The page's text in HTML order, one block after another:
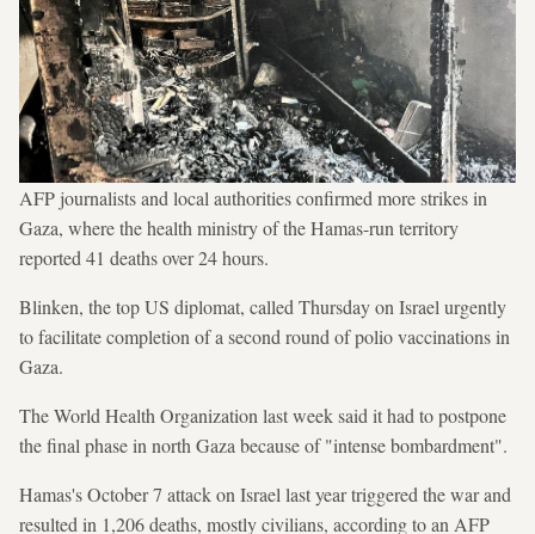
AFP journalists and local authorities confirmed more strikes in
Gaza, where the health ministry of the Hamas-run territory
reported 41 deaths over 24 hours.
Blinken, the top US diplomat, called Thursday on Israel urgently
to facilitate completion of a second round of polio vaccinations in
Gaza.
The World Health Organization last week said it had to postpone
the final phase in north Gaza because of "intense bombardment".
Hamas's October 7 attack on Israel last year triggered the war and
resulted in 1,206 deaths, mostly civilians, according to an AFP